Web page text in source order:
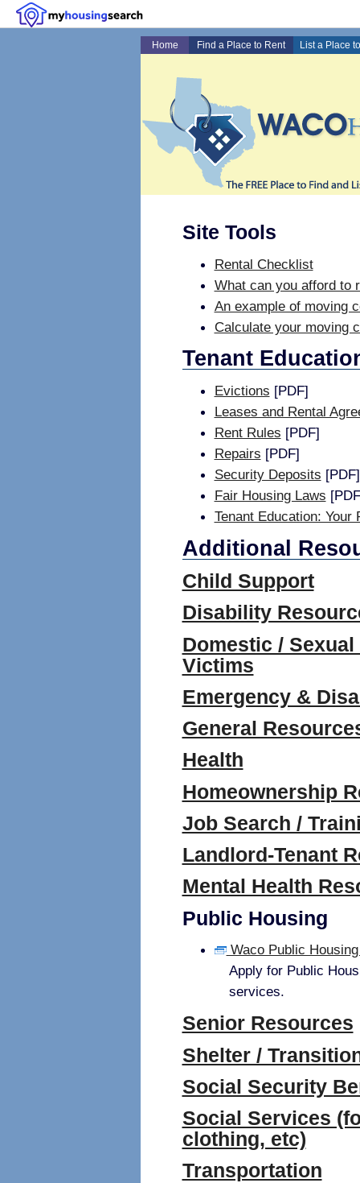
Home Find a Place to Rent List a Place
Site Tools
Rental Checklist
What can you afford to
An example of moving
Calculate your moving
Tenant
Evictions [PDF]
Leases and Rental
Rent Rules [PDF]
Repairs [PDF]
Security Deposits [PDF]
Fair Housing Laws
Tenant Education:
Additional
Child Support
Disability
Domestic /
Victims
Emergency &
General
Health
Homeownership
Job Search /
Landlord-Tenant
Mental Health
Public Housing
Waco Public
Apply for Public
services.
Senior Resources
Shelter /
Social Security
Social Services
clothing, etc)
Transportation